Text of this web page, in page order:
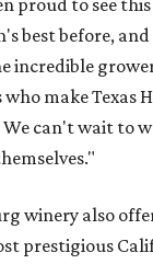
proud to see
best before,
incredible
make Texas
can't wait to
winery also
prestigious